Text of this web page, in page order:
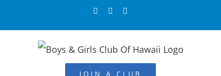
FacebookInstagram
JOIN A CLUB